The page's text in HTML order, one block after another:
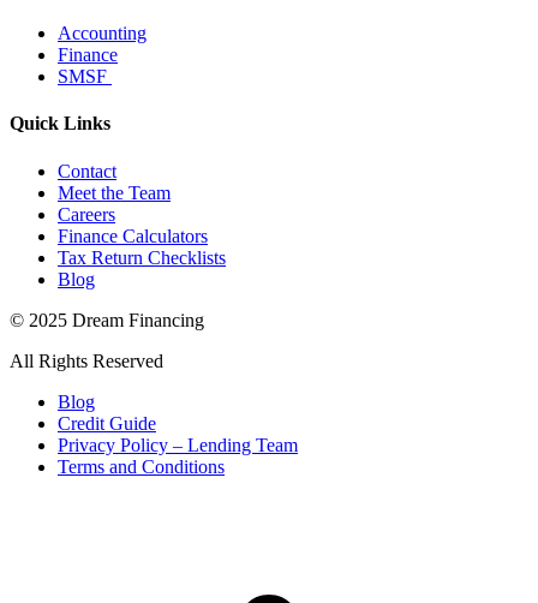
Accounting
Finance
SMSF
Quick Links
Contact
Meet the Team
Careers
Finance Calculators
Tax Return Checklists
Blog
© 2025 Dream Financing
All Rights Reserved
Blog
Credit Guide
Privacy Policy – Lending Team
Terms and Conditions